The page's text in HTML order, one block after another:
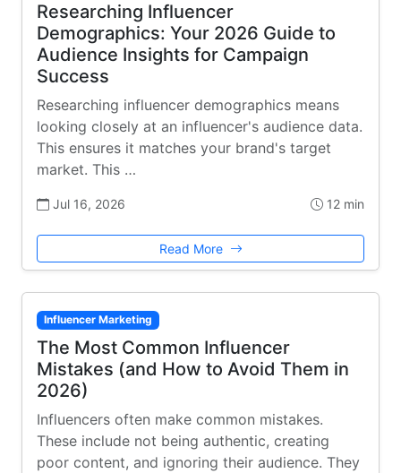
Researching Influencer
Demographics: Your 2026 Guide to
Audience Insights for Campaign
Success
Researching influencer demographics means
looking closely at an influencer's audience data.
This ensures it matches your brand's target
market. This …
Jul 16, 2026 12 min
Read More
Influencer Marketing
The Most Common Influencer
Mistakes (and How to Avoid Them in
2026)
Influencers often make common mistakes.
These include not being authentic, creating
poor content, and ignoring their audience. They